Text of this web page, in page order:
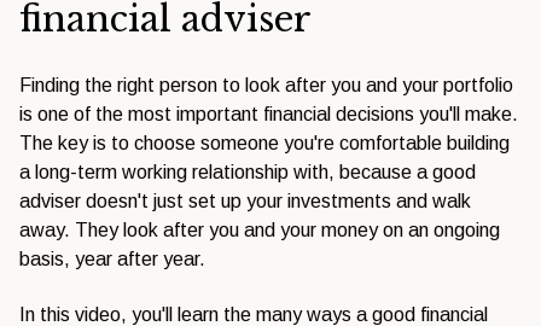
financial adviser
Finding the right person to look after you and your portfolio
is one of the most important financial decisions you'll make.
The key is to choose someone you're comfortable building
a long-term working relationship with, because a good
adviser doesn't just set up your investments and walk
away. They look after you and your money on an ongoing
basis, year after year.
In this video, you'll learn the many ways a good financial